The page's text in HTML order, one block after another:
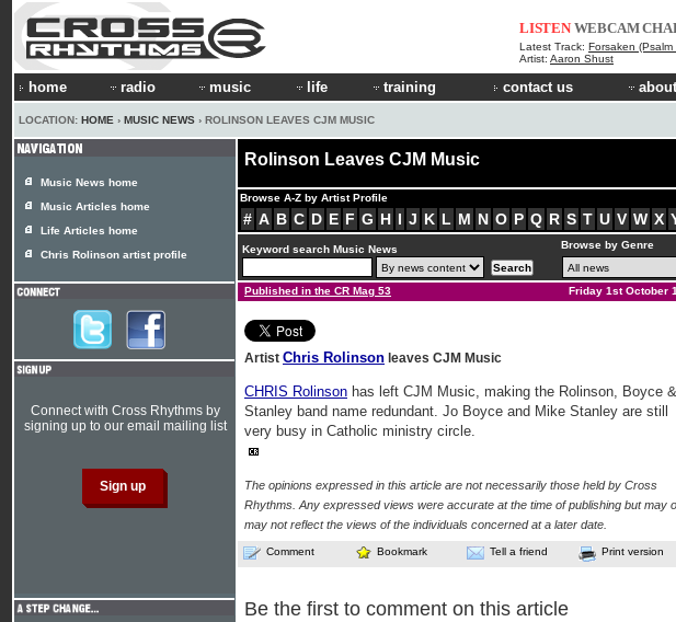
LISTEN WEBCAM
Latest Track: Forsaken (Psalm
Artist: Aaron Shust
home radio music life training contact us
LOCATION: HOME › MUSIC NEWS › ROLINSON LEAVES CJM MUSIC
Rolinson Leaves CJM Music
Browse A-Z by Artist Profile
# A B C D E F G H I J K L M N O P Q R S T U V W X
Keyword search Music News Browse by Genre
Published in the CR Mag 53 Friday 1st October
Artist Chris Rolinson leaves CJM Music
CHRIS Rolinson has left CJM Music, making the Rolinson, Boyce &
Stanley band name redundant. Jo Boyce and Mike Stanley are still
very busy in Catholic ministry circle.
The opinions expressed in this article are not necessarily those held by Cross
Rhythms. Any expressed views were accurate at the time of publishing but may
may not reflect the views of the individuals concerned at a later date.
Comment Bookmark Tell a friend Print version
Be the first to comment on this article
Music News home
Music Articles home
Life Articles home
Chris Rolinson artist profile
Connect with Cross Rhythms by
signing up to our email mailing list